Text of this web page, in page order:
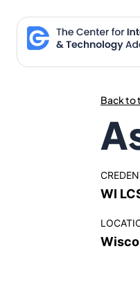
content
Back to
WI